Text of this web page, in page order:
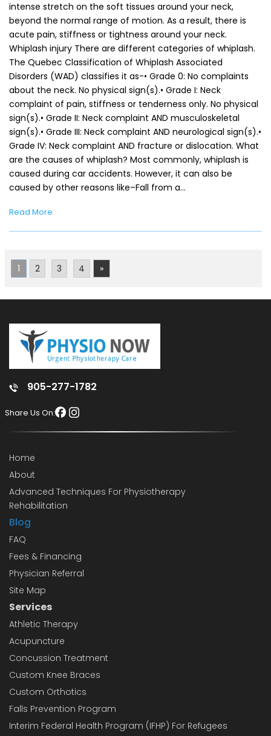
intense stretch on the soft tissues around your neck,
beyond the normal range of motion. As a result, there is
acute pain, stiffness or tightness around your neck.
Whiplash injury There are different categories of whiplash.
The Quebec Classification of Whiplash Associated
Disorders (WAD) classifies it as-• Grade 0: No complaints
about the neck. No physical sign(s).• Grade I: Neck
complaint of pain, stiffness or tenderness only. No physical
sign(s).• Grade II: Neck complaint AND musculoskeletal
sign(s).• Grade III: Neck complaint AND neurological sign(s).•
Grade IV: Neck complaint AND fracture or dislocation. What
are the causes of whiplash? Most commonly, whiplash is
caused during car accidents. However, it can also be
caused by other reasons like–Fall from a…
Read More
1 2 3 4 »
905-277-1782
Share Us On:
Home
About
Advanced Techniques For Physiotherapy
Rehabilitation
Blog
FAQ
Fees & Financing
Physician Referral
Site Map
Services
Athletic Therapy
Acupuncture
Concussion Treatment
Custom Knee Braces
Custom Orthotics
Falls Prevention Program
Interim Federal Health Program (IFHP) For Refugees